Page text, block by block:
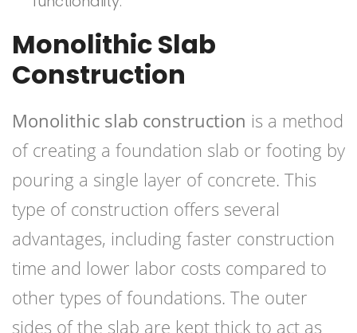
Monolithic Slab
Construction
Monolithic slab construction is a method
of creating a foundation slab or footing by
pouring a single layer of concrete. This
type of construction offers several
advantages, including faster construction
time and lower labor costs compared to
other types of foundations. The outer
sides of the slab are kept thick to act as